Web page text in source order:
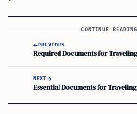
CONTINUE READING
PREVIOUS
NEXT
Essential Documents for